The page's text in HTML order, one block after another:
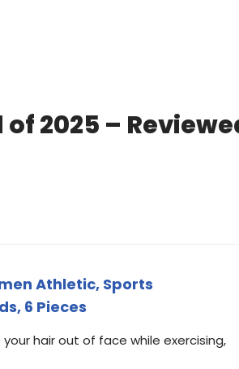
2025 –
Athletic, Sports
6 Pieces
hair out of face while exercising,